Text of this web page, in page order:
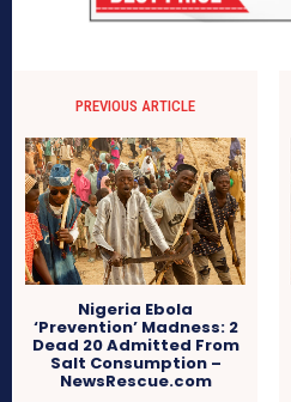
PREVIOUS ARTICLE
Nigeria Ebola
‘Prevention’ Madness: 2
Dead 20 Admitted From
Salt Consumption –
NewsRescue.com